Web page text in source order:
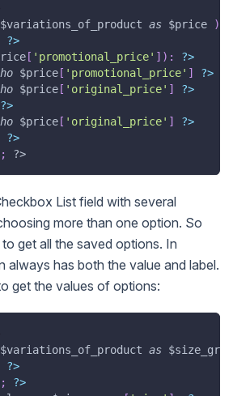
$variations_of_product as $price )
?>
[ 'promotional_price' ] ) : ?>
$price [ 'promotional_price' ] ?>
$price [ 'original_price' ] ?>
?>
$price [ 'original_price' ] ?>
?>
; ?>
List field with several
more than one option. So
get all the saved options. In
always has both the value and label.
get the values of options:
$variations_of_product as
?>
; ?>